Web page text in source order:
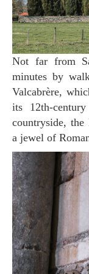
Not far from
minutes by
Valcabrère,
its 12th-
countryside, the
a jewel of